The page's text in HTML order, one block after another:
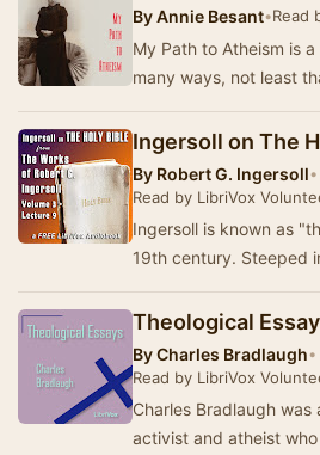
ByAnnie Besant•Read
My Path to Atheism is
many ways, not least
f…
Ingersoll on The
By Robert G. Ingersoll•
Read by LibriVox
Ingersoll is known as
19th century. Steeped
Theological
ByCharles Bradlaugh•
Read by LibriVox
Charles Bradlaugh was
activist and atheist